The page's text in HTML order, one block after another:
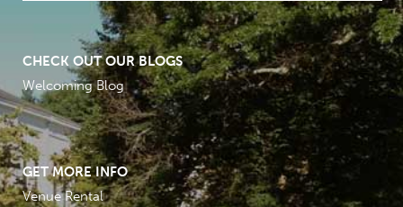
CHECK OUT OUR BLOGS
Welcoming Blog
GET MORE INFO
Venue Rental